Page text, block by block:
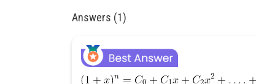
Answers (1)